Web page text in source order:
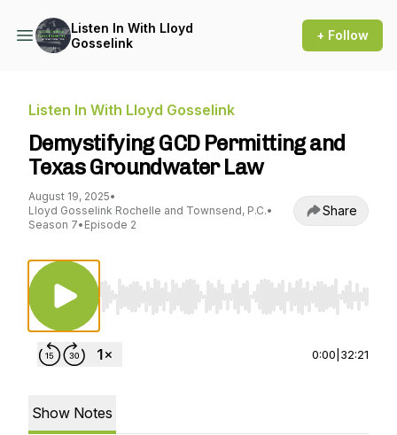
Listen In With Lloyd
Gosselink
+ Follow
Listen In With Lloyd Gosselink
Demystifying GCD Permitting and
Texas Groundwater Law
August 19, 2025•
Lloyd Gosselink Rochelle and Townsend, P.C.•
Season 7• Episode 2
Share
Use Left/Right to seek, Home/End to jump
0:00 32:21
Show Notes